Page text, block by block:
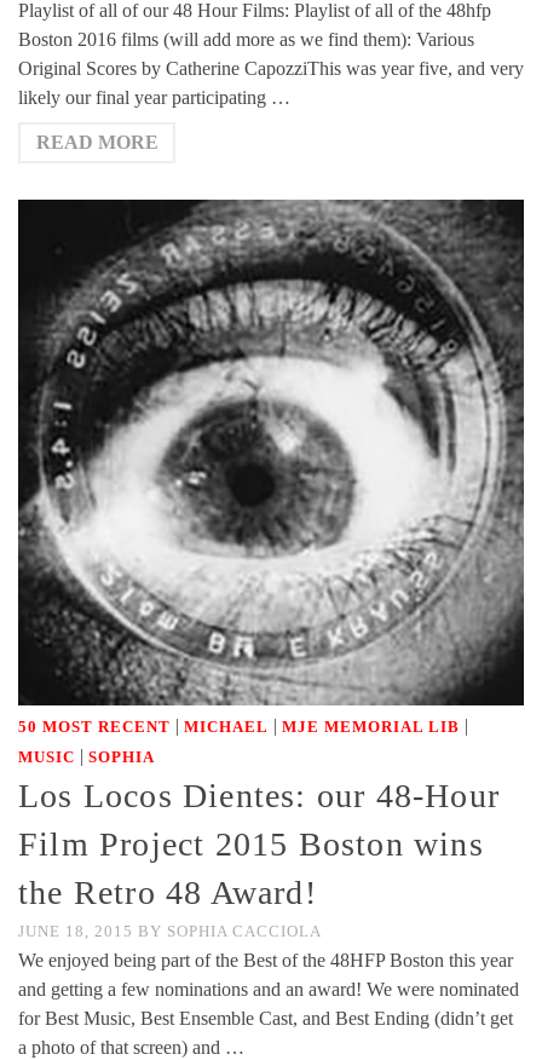
Playlist of all of our 48 Hour Films: Playlist of all of the 48hfp
Boston 2016 films (will add more as we find them): Various
Original Scores by Catherine CapozziThis was year five, and very
likely our final year participating …
READ MORE
50 MOST RECENT | MICHAEL | MJE MEMORIAL LIB |
MUSIC | SOPHIA
Los Locos Dientes: our 48-Hour
Film Project 2015 Boston wins
the Retro 48 Award!
JUNE 18, 2015 BY SOPHIA CACCIOLA
We enjoyed being part of the Best of the 48HFP Boston this year
and getting a few nominations and an award! We were nominated
for Best Music, Best Ensemble Cast, and Best Ending (didn’t get
a photo of that screen) and …